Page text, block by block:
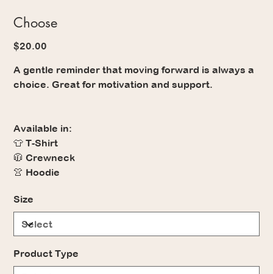
Choose
Price
$20.00
A gentle reminder that moving forward is always a
choice. Great for motivation and support.
Available in:
👕 T-Shirt
🧥 Crewneck
👚 Hoodie
Size
Product Type